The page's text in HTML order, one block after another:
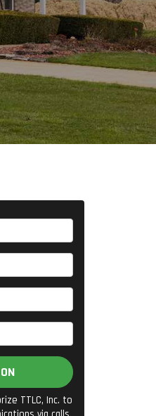
TTLC, Inc. to